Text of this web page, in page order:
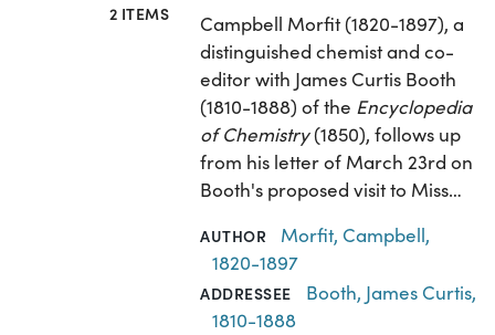
2 ITEMS
Campbell Morfit (1820-1897), a
distinguished chemist and co-
editor with James Curtis Booth
(1810-1888) of the Encyclopedia
of Chemistry(1850), follows up
from his letter of March 23rd on
Booth's proposed visit to Miss…
AUTHOR
Morfit, Campbell,
1820-1897
ADDRESSEE
Booth, James Curtis,
1810-1888